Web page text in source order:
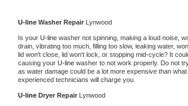
U-line Washer Repair Lynwood
Is your U-line washer not spinning, making a loud noise,
drain, vibrating too much, filling too slow, leaking water,
lid won't close, lid won't lock, or stopping mid-cycle? It
causing your U-line washer to not work properly. Do not
as water damage could be a lot more expensive than
experienced technicians will charge you.
U-line Dryer Repair Lynwood